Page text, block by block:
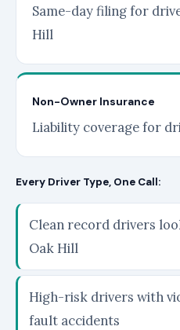
Same-day filing for
Hill
Non-Owner Insurance
Liability coverage for
Every Driver Type, One Call:
Clean record drivers
Oak Hill
High-risk drivers with
fault accidents